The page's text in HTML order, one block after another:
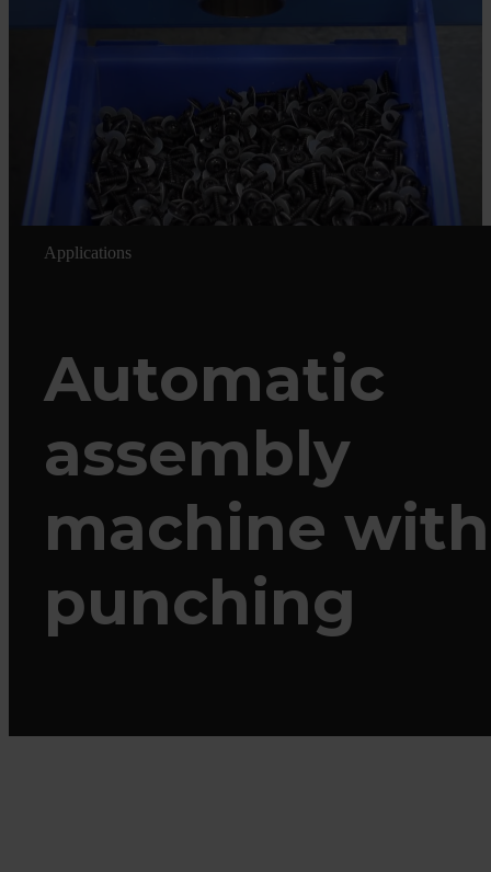
Applications
Automatic
assembly
machine with
punching